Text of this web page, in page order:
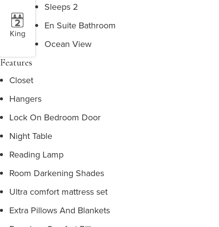
King
Sleeps 2
En Suite Bathroom
Ocean View
Features
Closet
Hangers
Lock On Bedroom Door
Night Table
Reading Lamp
Room Darkening Shades
Ultra comfort mattress set
Extra Pillows And Blankets